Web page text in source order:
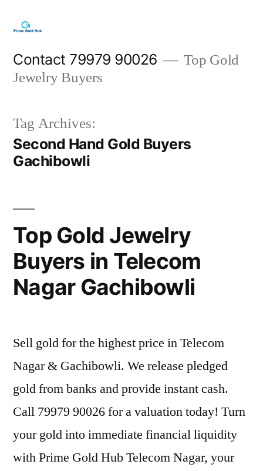
content
Contact 79979 90026
Top Gold
Jewelry Buyers
Tag Archives:
Second Hand Gold Buyers
Gachibowli
Top Gold Jewelry
Buyers in Telecom
Nagar Gachibowli
Sell gold for the highest price in Telecom
Nagar & Gachibowli. We release pledged
gold from banks and provide instant cash.
Call 79979 90026 for a valuation today! Turn
your gold into immediate financial liquidity
with Prime Gold Hub Telecom Nagar, your